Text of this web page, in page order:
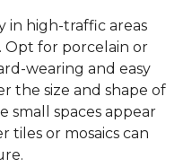
in high-traffic areas
Opt for porcelain or
wearing and easy
the size and shape of
small spaces appear
tiles or mosaics can